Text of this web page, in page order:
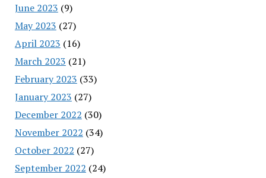
June 2023 (9)
May 2023 (27)
April 2023 (16)
March 2023 (21)
February 2023 (33)
January 2023 (27)
December 2022 (30)
November 2022 (34)
October 2022 (27)
September 2022 (24)